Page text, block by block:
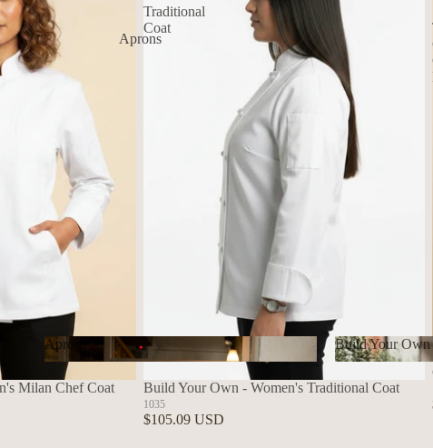
Aprons
Aprons
Aprons
Build Your Own
Build Your
Milan Chef Coat
Traditional
Coat
Build Your Own - Women's Traditional Coat
1035
$105.09 USD